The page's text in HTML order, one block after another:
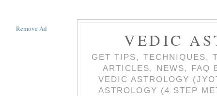
Remove Ad
VEDIC
GET TIPS, TECHNIQUES,
ARTICLES, NEWS, FAQ
VEDIC ASTROLOGY
ASTROLOGY (4 STEP